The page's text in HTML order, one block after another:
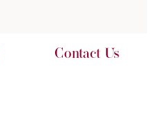
Contact Us